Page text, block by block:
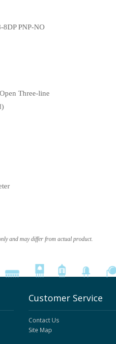
8DP PNP-NO
Three-line
and may differ from actual product.
Customer Service
Contact Us
Site Map